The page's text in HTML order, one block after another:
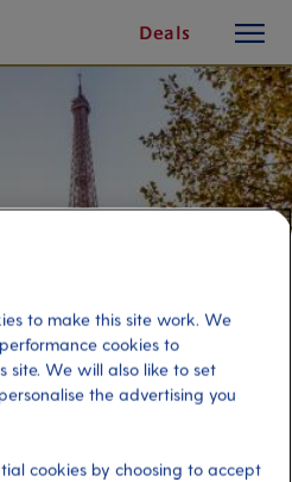
Deals
button
to make this site work. We
cookies to
site. We will also like to set
the advertising you
cookies by choosing to accept